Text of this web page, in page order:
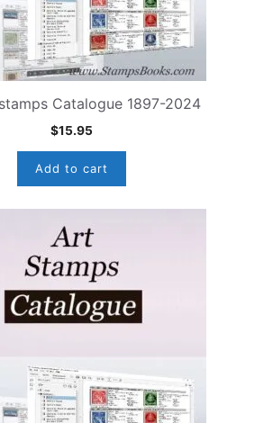
Catalogue 1897-2024
$15.95
Add to cart